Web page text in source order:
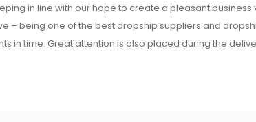
in line with our hope to create a pleasant business
– being one of the best dropship suppliers and
in time. Great attention is also placed during the